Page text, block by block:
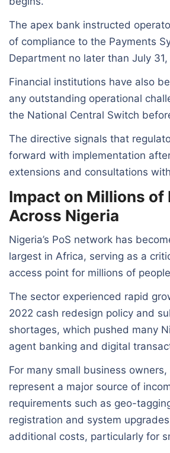
The apex bank instructed
of compliance to the Payments
Department no later than July
Financial institutions have also
any outstanding operational
the National Central Switch
The directive signals that
forward with implementation
extensions and consultations
Impact on Millions of
Across Nigeria
Nigeria’s PoS network has
largest in Africa, serving as a
access point for millions of
The sector experienced rapid
2022 cash redesign policy and
shortages, which pushed many
agent banking and digital
For many small business
represent a major source of
requirements such as geo-
registration and system
additional costs, particularly for